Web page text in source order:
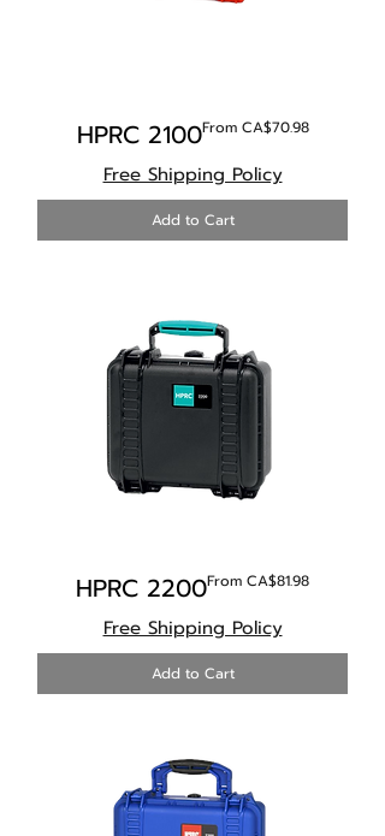
HPRC 2100From CA$70.98
Sale Price
Free Shipping Policy
Add to Cart
HPRC 2200From CA$81.98
Sale Price
Free Shipping Policy
Add to Cart